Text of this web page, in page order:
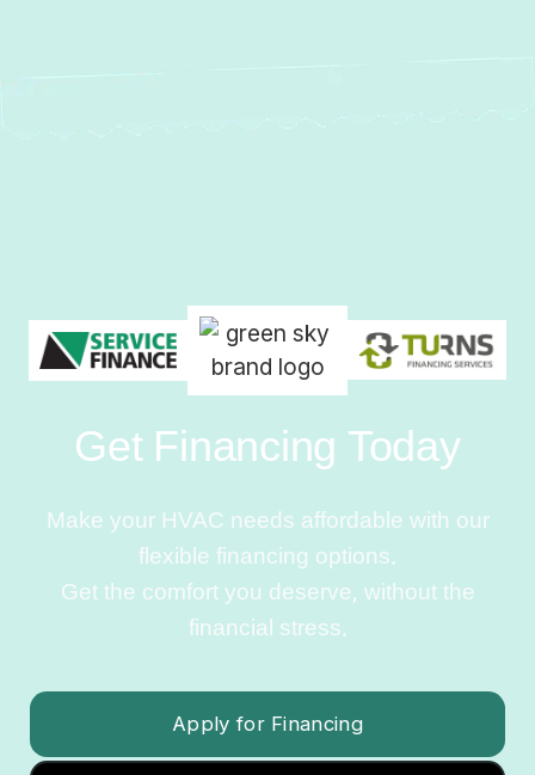
Get Financing Today
Make your HVAC needs affordable with our
flexible financing options.
Get the comfort you deserve, without the
financial stress.
Apply for Financing